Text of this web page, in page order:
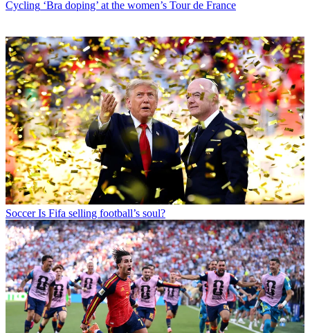
Cycling ‘Bra doping’ at the women’s Tour de France
Soccer Is Fifa selling football’s soul?